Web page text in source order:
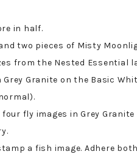
in half.
two pieces of Misty
from the Nested Essential
Granite on the Basic
fly images in Grey
a fish image. Adhere